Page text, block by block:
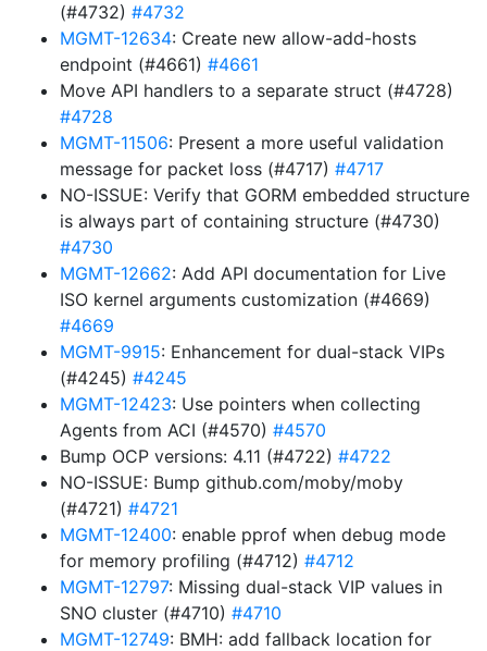
(#4732) #4732
MGMT-12634: Create new allow-add-hosts
endpoint (#4661) #4661
Move API handlers to a separate struct (#4728)
#4728
MGMT-11506: Present a more useful validation
message for packet loss (#4717) #4717
NO-ISSUE: Verify that GORM embedded structure
is always part of containing structure (#4730)
#4730
MGMT-12662: Add API documentation for Live
ISO kernel arguments customization (#4669)
#4669
MGMT-9915: Enhancement for dual-stack VIPs
(#4245) #4245
MGMT-12423: Use pointers when collecting
Agents from ACI (#4570) #4570
Bump OCP versions: 4.11 (#4722) #4722
NO-ISSUE: Bump github.com/moby/moby
(#4721) #4721
MGMT-12400: enable pprof when debug mode
for memory profiling (#4712) #4712
MGMT-12797: Missing dual-stack VIP values in
SNO cluster (#4710) #4710
MGMT-12749: BMH: add fallback location for